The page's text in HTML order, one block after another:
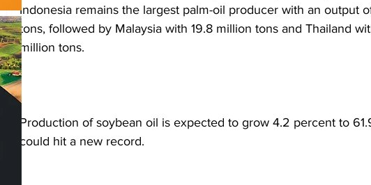
Indonesia remains the largest palm-oil producer with an output
tons, followed by Malaysia with 19.8 million tons and Thailand
million tons.
Production of soybean oil is expected to grow 4.2 percent to
could hit a new record.